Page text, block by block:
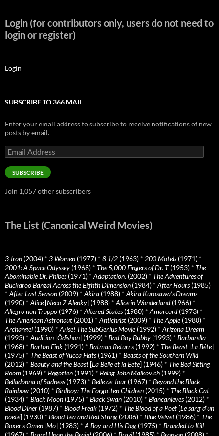
Login (for contributors only, users do not need to
login or register)
Login
SUBSCRIBE TO 366 MAIL
Enter your email address to subscribe to receive notifications of new
posts by email.
Email
Address
SUBSCRIBE
Join 1,057 other subscribers
The List (Canonical Weird Movies)
3-Iron (2004) * 3 Women (1977) * 8 1/2 (1963) * 200 Motels(1971) *
2001: A Space Odyssey (1968) * The 5,000 Fingers of Dr. T(1953) * The
Abominable Dr. Phibes(1971) * Adaptation. (2002) * The Adventures of
Buckaroo Banzai Across the Eighth Dimension (1984) * After Hours(1985)
* After Last Season (2009) * Akira (1988) * Akira Kurosawa’s Dreams
(1990) * Alice[Neco Z Alenky] (1988) * Alice in Wonderland(1966) *
Allegro non Troppo (1976) * Altered States(1980) * Amarcord(1973) *
The American Astronaut (2001) * Antichrist (2009) * The Apple(1980) *
Archangel (1990) * Arise! The SubGenius Movie(1992) * Arizona Dream
(1993) * Audition [Ôdishon] (1999) * Bad Boy Bubby (1993) * Barbarella
(1968) * Barton Fink (1991) * Batman Returns(1992) * The Beast [La Bête]
(1975) * The Beast of Yucca Flats(1961) * Beasts of the Southern Wild
(2012) * Beauty and the Beast [La Belle et la Bete] (1946) * The Bed Sitting
Room (1969) * Begotten (1991) * Being John Malkovich (1999) *
Belladonna of Sadness(1973) * Belle de Jour (1967) * Beyond the Black
Rainbow (2010) * Birdboy: The Forgotten Children (2015) * The Black Cat
(1934) * Black Moon (1975) * Black Swan (2010) * Blancanieves(2012) *
Blood Diner (1987) * Blood Freak (1972) * The Blood of a Poet [Le sang d’un
poète] (1930) * Blood Tea and Red String (2006) * Blue Velvet (1986) * The
Boxer’s Omen [Mo] (1983) * A Boy and His Dog (1975) * Branded to Kill